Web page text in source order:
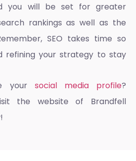
you will be set for greater
rankings as well as the
SEO takes time so
refining your strategy to stay
your social media profile?
the website of Brandfell